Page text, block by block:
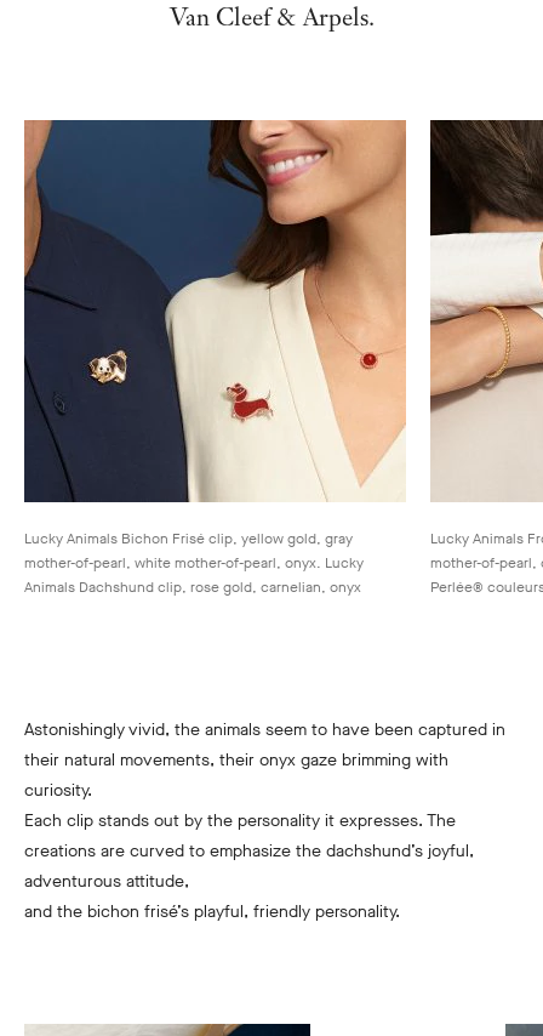
Van Cleef & Arpels.
Lucky Animals Bichon Frisé clip, yellow gold, gray
mother-of-pearl, white mother-of-pearl, onyx. Lucky
Animals Dachshund clip, rose gold, carnelian, onyx
Lucky Animals
mother-of-pearl,
Perlée®
Astonishingly vivid, the animals seem to have been captured in
their natural movements, their onyx gaze brimming with
curiosity.
Each clip stands out by the personality it expresses. The
creations are curved to emphasize the dachshund’s joyful,
adventurous attitude,
and the bichon frisé’s playful, friendly personality.